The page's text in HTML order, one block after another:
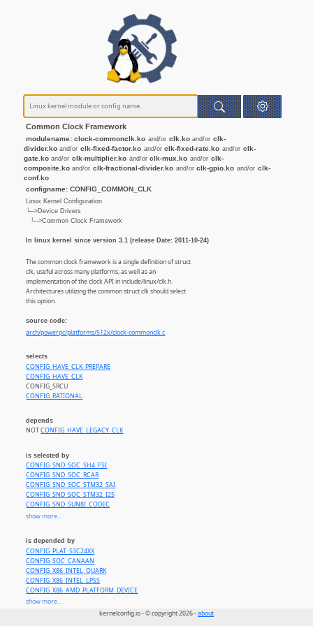
Common Clock Framework
modulename: clock-commonclk.ko and/or clk.ko and/or clk-
divider.ko and/or clk-fixed-factor.ko and/or clk-fixed-rate.ko and/or clk-
gate.ko and/or clk-multiplier.ko and/or clk-mux.ko and/or clk-
composite.ko and/or clk-fractional-divider.ko and/or clk-gpio.ko and/or clk-
conf.ko
configname: CONFIG_COMMON_CLK
Linux Kernel Configuration
└─>Device Drivers
└─>Common Clock Framework
In linux kernel since version 3.1 (release Date: 2011-10-24)
The common clock framework is a single definition of struct
clk, useful across many platforms, as well as an
implementation of the clock API in include/linux/clk.h.
Architectures utilizing the common struct clk should select
this option.
source code:
arch/powerpc/platforms/512x/clock-commonclk.c
selects
CONFIG_HAVE_CLK_PREPARE
CONFIG_HAVE_CLK
CONFIG_SRCU
CONFIG_RATIONAL
depends
NOTCONFIG_HAVE_LEGACY_CLK
is selected by
CONFIG_SND_SOC_SH4_FSI
CONFIG_SND_SOC_RCAR
CONFIG_SND_SOC_STM32_SAI
CONFIG_SND_SOC_STM32_I2S
CONFIG_SND_SUN8I_CODEC
CONFIG_SND_SOC_TEGRA
CONFIG_SND_SOC_OMAP_MCBSP
CONFIG_SND_SOC_OMAP3_TWL4030
CONFIG_SND_SOC_OMAP_ABE_TWL6040
CONFIG_SND_SOC_J721E_EVM
CONFIG_SND_SOC_TLV320AIC32X4_I2C
CONFIG_SND_SOC_TLV320AIC32X4_SPI
CONFIG_SND_SOC_WCD934X
CONFIG_SND_SOC_LPASS_WSA_MACRO
show more...
is depended by
CONFIG_PLAT_S3C24XX
CONFIG_SOC_CANAAN
CONFIG_X86_INTEL_QUARK
CONFIG_X86_INTEL_LPSS
CONFIG_X86_AMD_PLATFORM_DEVICE
CONFIG_PPC_E500MC
show more...
kernelconfig.io - © copyright 2026 -about